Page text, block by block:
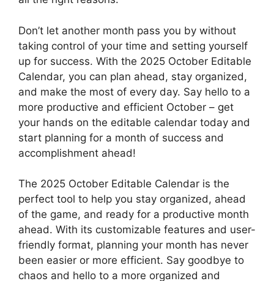
Don’t let another month pass you by without
taking control of your time and setting yourself
up for success. With the 2025 October Editable
Calendar, you can plan ahead, stay organized,
and make the most of every day. Say hello to a
more productive and efficient October – get
your hands on the editable calendar today and
start planning for a month of success and
accomplishment ahead!
The 2025 October Editable Calendar is the
perfect tool to help you stay organized, ahead
of the game, and ready for a productive month
ahead. With its customizable features and user-
friendly format, planning your month has never
been easier or more efficient. Say goodbye to
chaos and hello to a more organized and